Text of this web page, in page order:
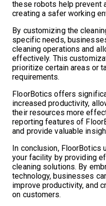
these robots help prevent
creating a safer working
By customizing the
specific needs,
cleaning operations and
effectively. This
prioritize certain areas or
requirements.
FloorBotics offers
increased productivity,
their resources more
reporting features of
and provide valuable
In conclusion, FloorBotics
your facility by providing
cleaning solutions. By
technology, businesses
improve productivity, and
on customers.